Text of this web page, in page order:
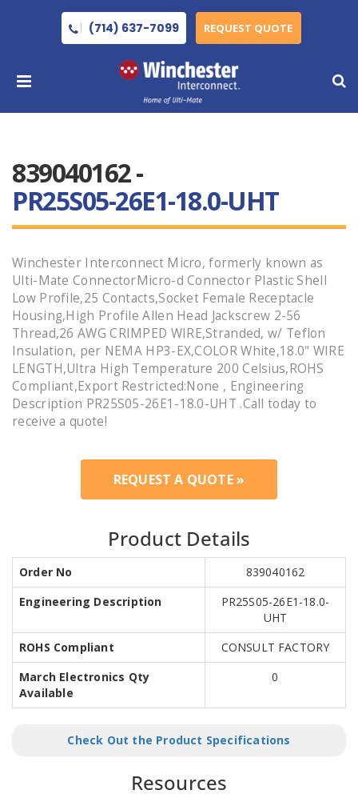
(714) 637-7099 REQUEST QUOTE
839040162 -
PR25S05-26E1-18.0-UHT
Winchester Interconnect Micro, formerly known as
Ulti-Mate ConnectorMicro-d Connector Plastic Shell
Low Profile,25 Contacts,Socket Female Receptacle
Housing,High Profile Allen Head Jackscrew 2-56
Thread,26 AWG CRIMPED WIRE,Stranded, w/ Teflon
Insulation, per NEMA HP3-EX,COLOR White,18.0" WIRE
LENGTH,Ultra High Temperature 200 Celsius,ROHS
Compliant,Export Restricted:None , Engineering
Description PR25S05-26E1-18.0-UHT .Call today to
receive a quote!
REQUEST A QUOTE »
Product Details
Order No
839040162
Engineering Description
PR25S05-26E1-18.0-
UHT
ROHS Compliant
CONSULT FACTORY
March Electronics Qty
Available
0
Check Out the Product Specifications
Resources